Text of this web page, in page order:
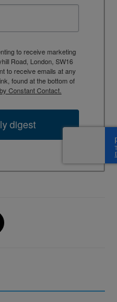
to receive marketing
Road, London, SW16
to receive emails at any
found at the bottom of
Constant Contact.
digest